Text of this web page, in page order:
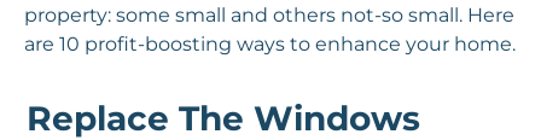
property: some small and others not-so small. Here
are 10 profit-boosting ways to enhance your home.
Replace The Windows